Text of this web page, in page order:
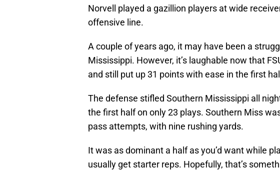
Norvell played a gazillion players at wide
offensive line.
A couple of years ago, it may have been a
Mississippi. However, it’s laughable now that
and still put up 31 points with ease in the first
The defense stifled Southern Mississippi all
the first half on only 23 plays. Southern Miss
pass attempts, with nine rushing yards.
It was as dominant a half as you’d want while
usually get starter reps. Hopefully, that’s